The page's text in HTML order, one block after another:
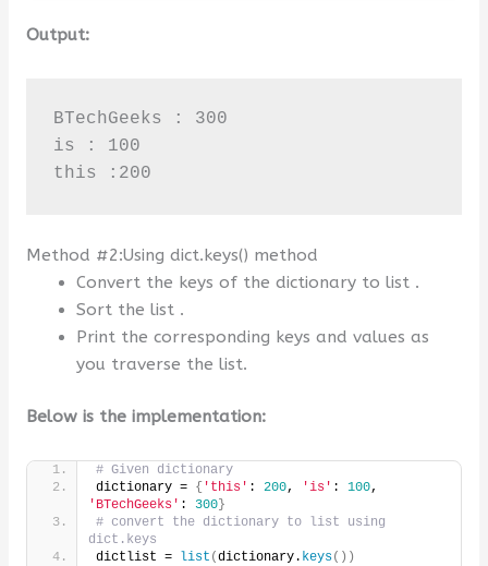
Output:
BTechGeeks : 300
is : 100
this :200
Method #2:Using dict.keys() method
Convert the keys of the dictionary to list .
Sort the list .
Print the corresponding keys and values as
you traverse the list.
Below is the implementation:
# Given dictionary
dictionary = { 'this' : 200, 'is' : 100
'BTechGeeks' : 300}
# convert the dictionary to list using
dict.keys
dictlist =
list (dictionary. keys())